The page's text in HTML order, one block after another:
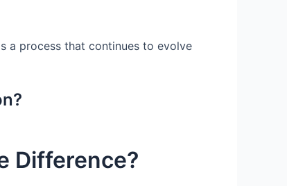
a process that continues to evolve
Difference?